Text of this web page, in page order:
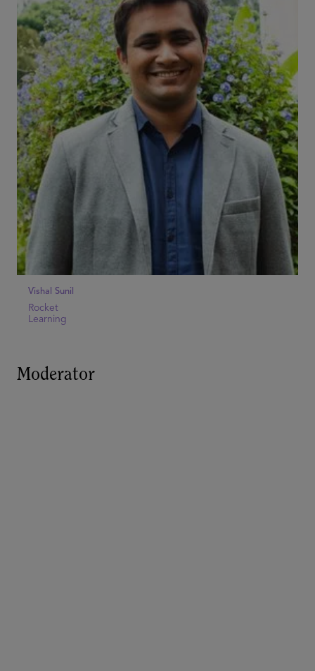
Vishal Sunil
Rocket
Learning
Moderator